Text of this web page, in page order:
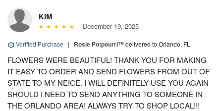
KIM
December 19, 2025
Verified Purchase | Rosie Potpourri™delivered to Orlando, FL
FLOWERS WERE BEAUTIFUL! THANK YOU FOR MAKING
IT EASY TO ORDER AND SEND FLOWERS FROM OUT OF
STATE TO MY NEICE. I WILL DEFINITELY USE YOU AGAIN
SHOULD I NEED TO SEND ANYTHING TO SOMEONE IN
THE ORLANDO AREA! ALWAYS TRY TO SHOP LOCAL!!!